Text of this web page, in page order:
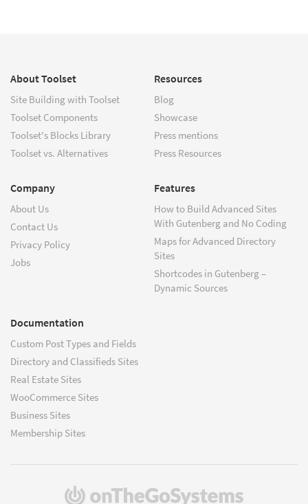
About Toolset
Site Building with Toolset
Toolset Components
Toolset's Blocks Library
Toolset vs. Alternatives
Resources
Blog
Showcase
Press mentions
Press Resources
Company
About Us
Contact Us
Privacy Policy
Jobs
Features
How to Build Advanced Sites
With Gutenberg and No Coding
Maps for Advanced Directory
Sites
Shortcodes in Gutenberg –
Dynamic Sources
Documentation
Custom Post Types and Fields
Directory and Classifieds Sites
Real Estate Sites
WooCommerce Sites
Business Sites
Membership Sites
(opens